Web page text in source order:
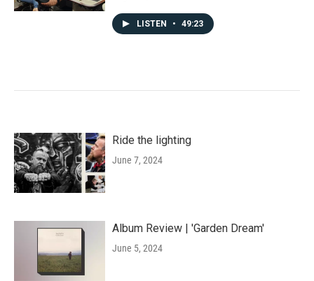
LISTEN • 49:23
Ride the lighting
June 7, 2024
Album Review | 'Garden Dream'
June 5, 2024